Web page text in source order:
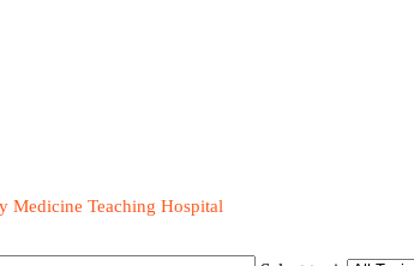
Medicine Teaching Hospital